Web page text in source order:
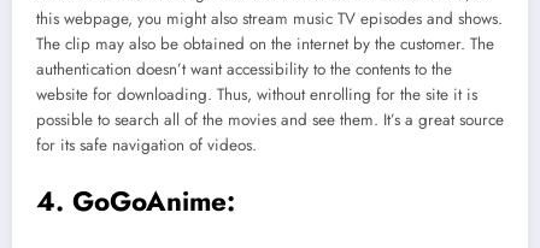
this webpage, you might also stream music TV episodes and shows.
The clip may also be obtained on the internet by the customer. The
authentication doesn’t want accessibility to the contents to the
website for downloading. Thus, without enrolling for the site it is
possible to search all of the movies and see them. It’s a great source
for its safe navigation of videos.
4. GoGoAnime: